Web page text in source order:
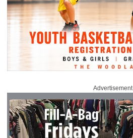
Advertisement